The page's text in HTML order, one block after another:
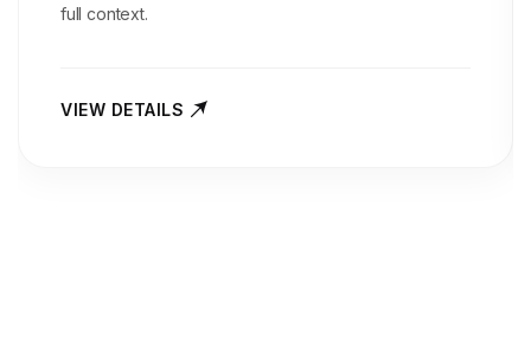
full context.
VIEW DETAILS